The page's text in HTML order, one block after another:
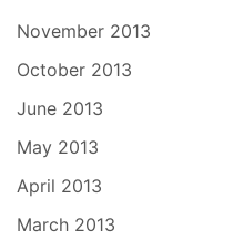
November 2013
October 2013
June 2013
May 2013
April 2013
March 2013